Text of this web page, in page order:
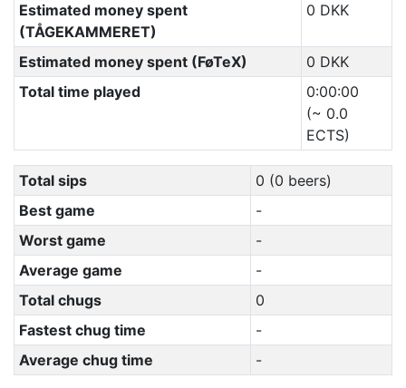
Estimated money spent
(TÅGEKAMMERET)
0 DKK
Estimated money spent (FøTeX)
0 DKK
Total time played
0:00:00
(~ 0.0
ECTS)
Total sips
0 (0 beers)
Best game
-
Worst game
-
Average game
-
Total chugs
0
Fastest chug time
-
Average chug time
-